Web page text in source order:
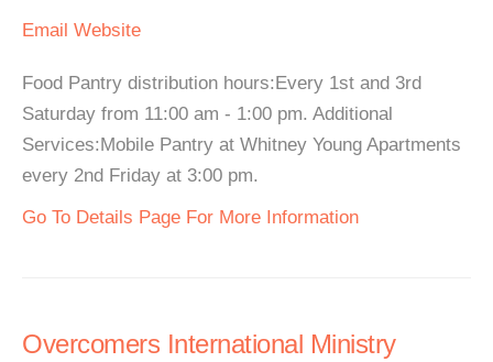
Email Website
Food Pantry distribution hours:Every 1st and 3rd
Saturday from 11:00 am - 1:00 pm. Additional
Services:Mobile Pantry at Whitney Young Apartments
every 2nd Friday at 3:00 pm.
Go To Details Page For More Information
Overcomers International Ministry